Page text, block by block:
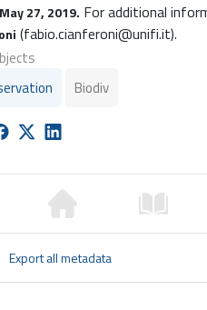
May 27, 2019. For additional
(fabio.cianferoni@unifi.it).
Biodiv
Export all metadata